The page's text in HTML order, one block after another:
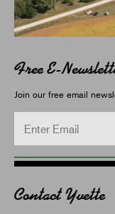
Free E-
Join our free email
Contact Yvette